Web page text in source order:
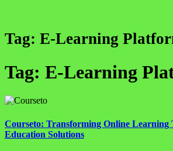
Tag: E-Learning
Tag: E-Learning
Courseto: Transforming Online Learning
Education Solutions